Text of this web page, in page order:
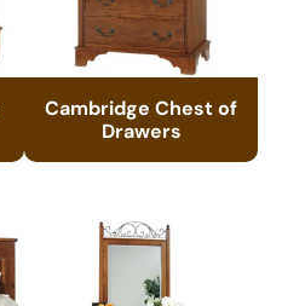
Cambridge Chest of
Drawers